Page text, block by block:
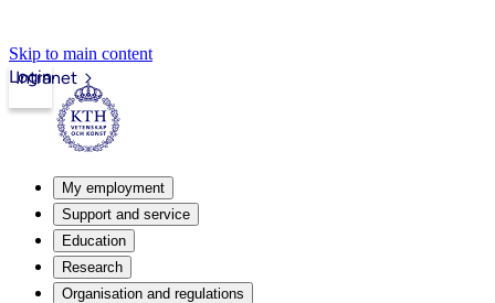
Skip to main content
Intranet
Login
My employment
Support and service
Education
Research
Organisation and regulations